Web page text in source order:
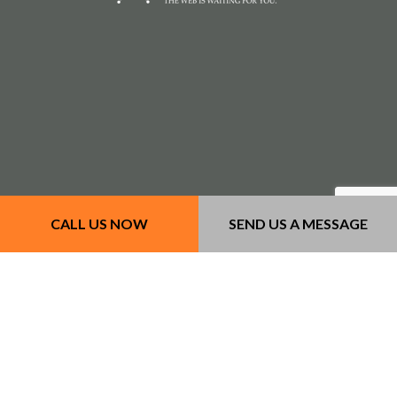
CALL US NOW SEND US A MESSAGE
Our Services